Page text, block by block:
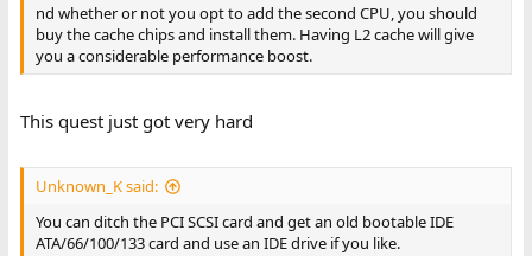
nd whether or not you opt to add the second CPU, you should
buy the cache chips and install them. Having L2 cache will give
you a considerable performance boost.
This quest just got very hard
Unknown_K said:
You can ditch the PCI SCSI card and get an old bootable IDE
ATA/66/100/133 card and use an IDE drive if you like.